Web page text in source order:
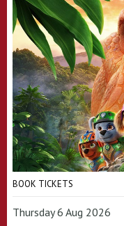
BOOK TICKETS
Thursday 6 Aug 2026